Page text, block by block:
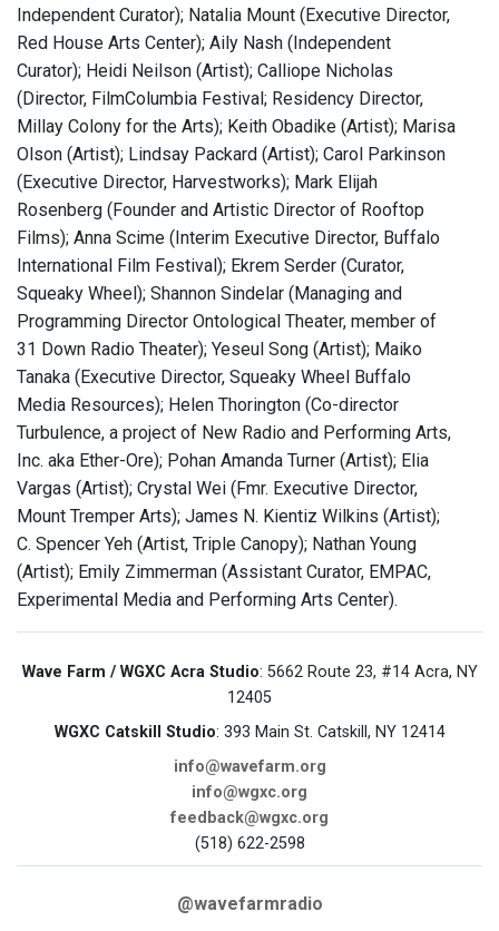
Independent Curator); Natalia Mount (Executive Director,
Red House Arts Center); Aily Nash (Independent
Curator); Heidi Neilson (Artist); Calliope Nicholas
(Director, FilmColumbia Festival; Residency Director,
Millay Colony for the Arts); Keith Obadike (Artist); Marisa
Olson (Artist); Lindsay Packard (Artist); Carol Parkinson
(Executive Director, Harvestworks); Mark Elijah
Rosenberg (Founder and Artistic Director of Rooftop
Films); Anna Scime (Interim Executive Director, Buffalo
International Film Festival); Ekrem Serder (Curator,
Squeaky Wheel); Shannon Sindelar (Managing and
Programming Director Ontological Theater, member of
31 Down Radio Theater); Yeseul Song (Artist); Maiko
Tanaka (Executive Director, Squeaky Wheel Buffalo
Media Resources); Helen Thorington (Co-director
Turbulence, a project of New Radio and Performing Arts,
Inc. aka Ether-Ore); Pohan Amanda Turner (Artist); Elia
Vargas (Artist); Crystal Wei (Fmr. Executive Director,
Mount Tremper Arts); James N. Kientiz Wilkins (Artist);
C. Spencer Yeh (Artist, Triple Canopy); Nathan Young
(Artist); Emily Zimmerman (Assistant Curator, EMPAC,
Experimental Media and Performing Arts Center).
Wave Farm / WGXC Acra Studio: 5662 Route 23, #14 Acra, NY
12405
WGXC Catskill Studio: 393 Main St. Catskill, NY 12414
info@wavefarm.org
info@wgxc.org
feedback@wgxc.org
(518) 622-2598
@wavefarmradio